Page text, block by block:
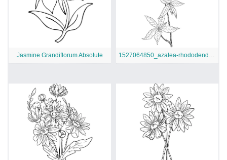
Jasmine Grandiflorum Absolute 1527064850_azalea-rhododendron-wildflower-coloring-page